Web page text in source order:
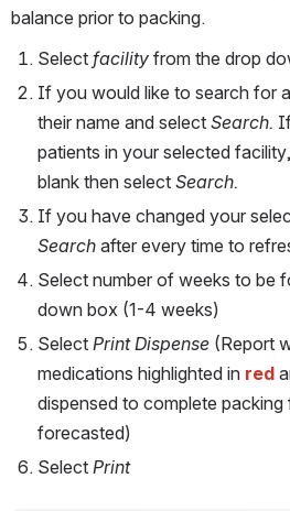
balance prior to packing.
Select facility from the drop
If you would like to search for
their name and select Search.
patients in your selected
blank then select Search.
Search after every time to
Select number of weeks to be
down box (1-4 weeks)
Select Print Dispense (Report
medications highlighted in red
dispensed to complete
forecasted)
Select Print